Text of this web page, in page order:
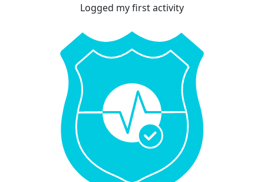
Logged my first activity